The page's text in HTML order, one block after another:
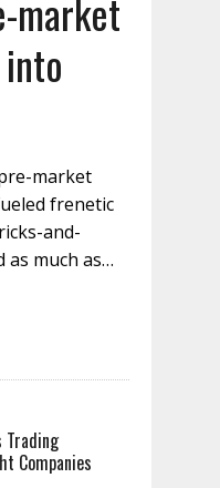
market
market
frenetic
and-
as much as…
Trading
Companies